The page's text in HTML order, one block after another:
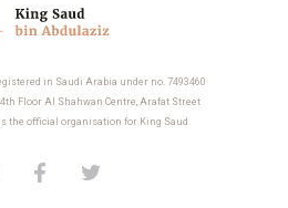
in Saudi Arabia under no. 7493460
4th Floor Al Shahwan Centre, Arafat Street
the official organisation for King Saud.